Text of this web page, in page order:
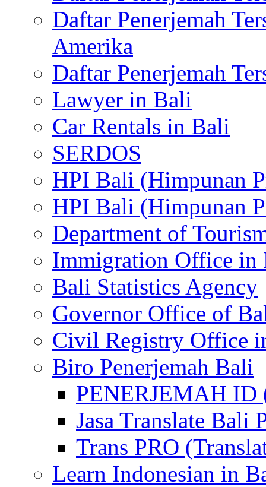
Daftar Penerjemah
Amerika
Daftar Penerjemah
Lawyer in Bali
Car Rentals in Bali
SERDOS
HPI Bali (Himpunan
HPI Bali (Himpunan
Department of
Immigration Office in
Bali Statistics Agency
Governor Office of
Civil Registry Office
Biro Penerjemah Bali
PENERJEMAH ID
Jasa Translate Bali
Trans PRO
Learn Indonesian in